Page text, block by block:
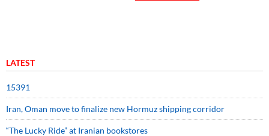
LATEST
15391
Iran, Oman move to finalize new Hormuz shipping corridor
“The Lucky Ride” at Iranian bookstores